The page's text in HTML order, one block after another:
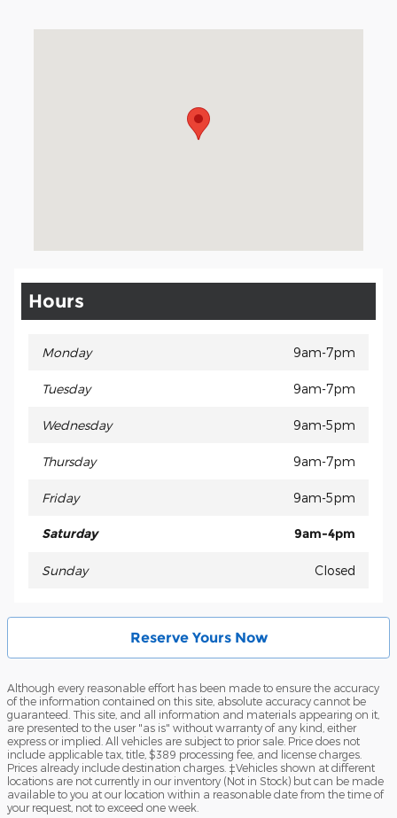
Hours
Monday 9am-7pm
Tuesday 9am-7pm
Wednesday 9am-5pm
Thursday 9am-7pm
Friday 9am-5pm
Saturday 9am-4pm
Sunday Closed
Reserve Yours Now
Although every reasonable effort has been made to ensure the accuracy
of the information contained on this site, absolute accuracy cannot be
guaranteed. This site, and all information and materials appearing on it,
are presented to the user "as is" without warranty of any kind, either
express or implied. All vehicles are subject to prior sale. Price does not
include applicable tax, title, $389 processing fee, and license charges.
Prices already include destination charges. ‡Vehicles shown at different
locations are not currently in our inventory (Not in Stock) but can be made
available to you at our location within a reasonable date from the time of
your request, not to exceed one week.